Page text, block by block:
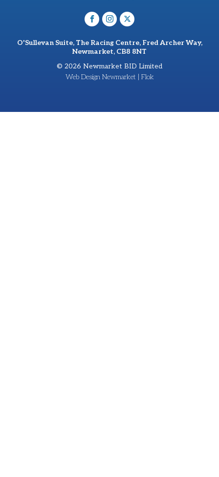
O'Sullevan Suite, The Racing Centre, Fred Archer Way,
Newmarket, CB8 8NT
© 2026 Newmarket BID Limited
Web Design Newmarket | Flok